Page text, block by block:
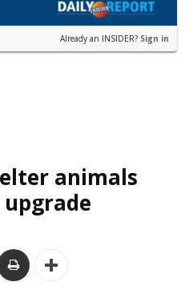
Already an INSIDER? Sign in
animals